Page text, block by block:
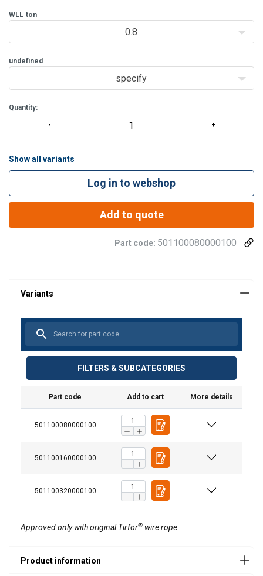
rope length and consistent control in for
WLL ton
0.8
undefined
specify
Quantity:
Show all variants
Log in to webshop
Add to quote
Part code: 501100080000100
FILTERS & SUBCATEGORIES
Part code Add to cart More details
501100080000100
501100160000100
501100320000100
Approved only with original Tirfor® wire rope.
16.9714370201 T-516D
Wire
Art. No